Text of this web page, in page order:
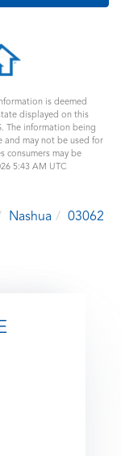
is deemed
displayed on this
The information being
and may not be used for
consumers may be
5:43 AM UTC
Nashua
03062